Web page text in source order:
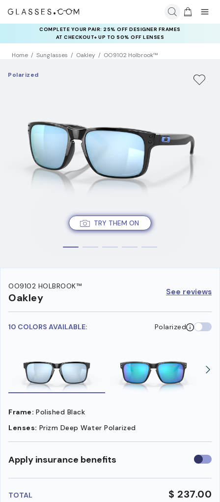
COMPLETE YOUR PAIR: 25% OFF DESIGNER FRAMES
AT CHECKOUT+ UP TO 50% OFF LENSES
Home Sunglasses Oakley OO9102 Holbrook™
TRY THEM ON
Polarized
OO9102 HOLBROOK™
Oakley See reviews
10 COLORS AVAILABLE: Polarized
Frame: Polished Black
Lenses: Prizm Deep Water Polarized
Apply insurance benefits Use
TOTAL $ 237.00